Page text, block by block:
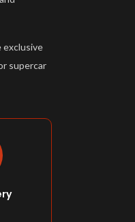
exclusive
supercar